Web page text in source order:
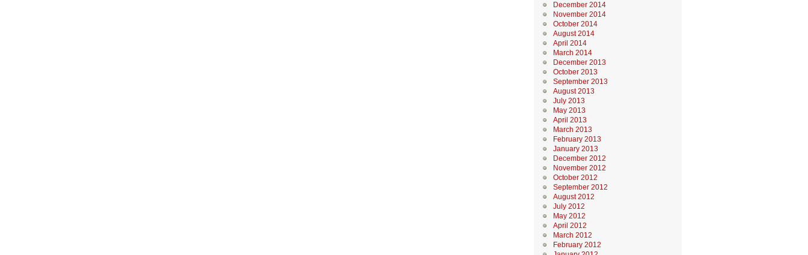
December 2014
November 2014
October 2014
August 2014
April 2014
March 2014
December 2013
October 2013
September 2013
August 2013
July 2013
May 2013
April 2013
March 2013
February 2013
January 2013
December 2012
November 2012
October 2012
September 2012
August 2012
July 2012
May 2012
April 2012
March 2012
February 2012